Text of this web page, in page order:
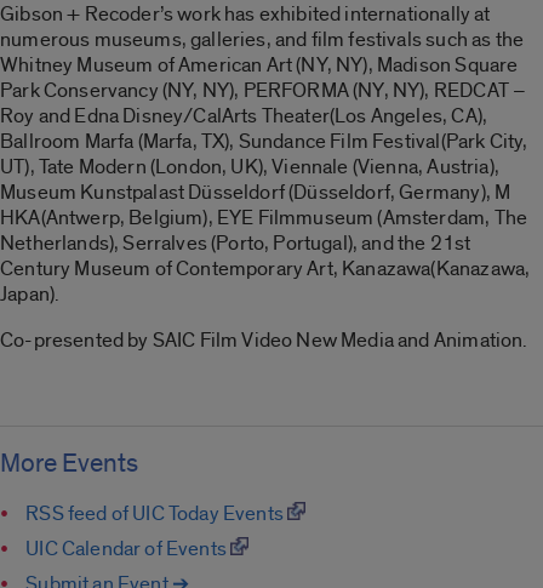
Gibson + Recoder’s work has exhibited internationally at
numerous museums, galleries, and film festivals such as the
Whitney Museum of American Art (NY, NY), Madison Square
Park Conservancy (NY, NY), PERFORMA (NY, NY), REDCAT –
Roy and Edna Disney/CalArts Theater(Los Angeles, CA),
Ballroom Marfa (Marfa, TX), Sundance Film Festival(Park City,
UT), Tate Modern (London, UK), Viennale (Vienna, Austria),
Museum Kunstpalast Düsseldorf (Düsseldorf, Germany), M
HKA(Antwerp, Belgium), EYE Filmmuseum (Amsterdam, The
Netherlands), Serralves (Porto, Portugal), and the 21st
Century Museum of Contemporary Art, Kanazawa(Kanazawa,
Japan).
Co-presented by SAIC Film Video New Media and Animation.
More Events
RSS feed of UIC Today Events
UIC Calendar of Events